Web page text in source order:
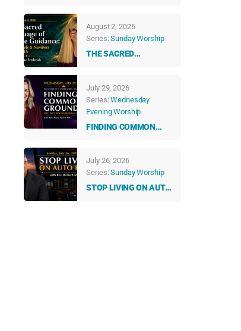
August 2, 2026
Series:Sunday Worship
THE SACRED
ANGELS & NUMBERS
TALK TO US EVERY
DAY
July 29, 2026
Series:Wednesday
Evening Worship
FINDING COMMON
July 26, 2026
Series:Sunday Worship
STOP LIVING ON AUTO